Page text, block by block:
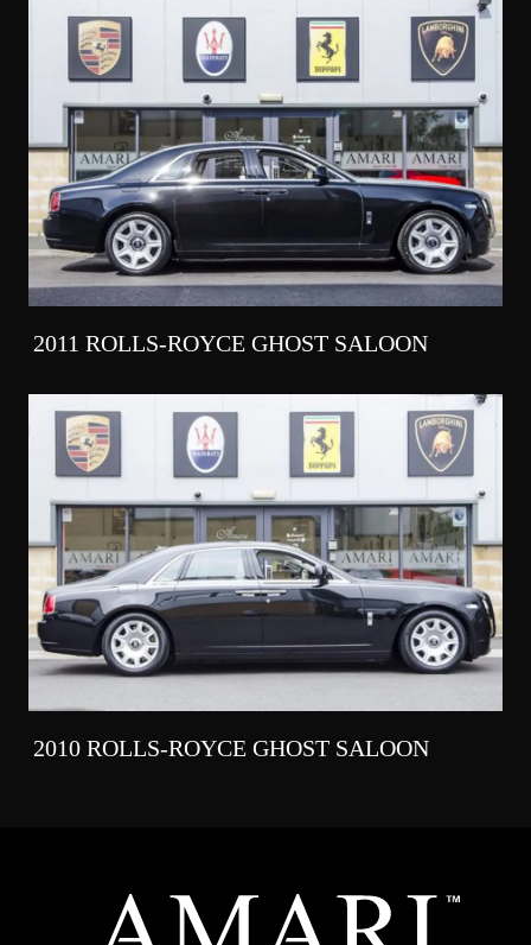
2011 ROLLS-ROYCE GHOST SALOON
2010 ROLLS-ROYCE GHOST SALOON